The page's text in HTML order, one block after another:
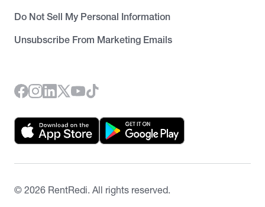
Do Not Sell My Personal Information
Unsubscribe From Marketing Emails
© 2026 RentRedi. All rights reserved.